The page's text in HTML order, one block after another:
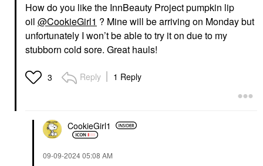
How do you like the InnBeauty Project pumpkin lip
oil @CookieGirl1 ? Mine will be arriving on Monday but
unfortunately I won’t be able to try it on due to my
stubborn cold sore. Great hauls!
3 Reply 1 Reply
CookieGirl1
‎09-09-202405:08 AM